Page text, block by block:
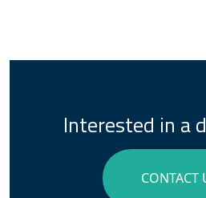
Interested in a
CONTACT